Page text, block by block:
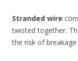
Stranded wire
twisted together.
the risk of